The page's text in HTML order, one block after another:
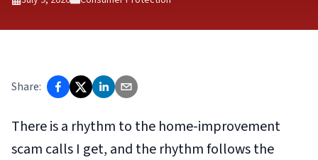
Share:
There is a rhythm to the home-improvement
scam calls I get, and the rhythm follows the